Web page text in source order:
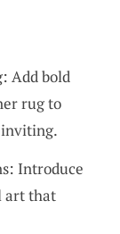
Add bold
rug to
Introduce
art that